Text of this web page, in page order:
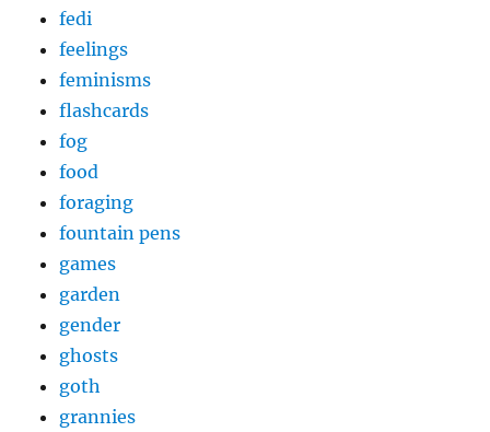
fedi
feelings
feminisms
flashcards
fog
food
foraging
fountain pens
games
garden
gender
ghosts
goth
grannies